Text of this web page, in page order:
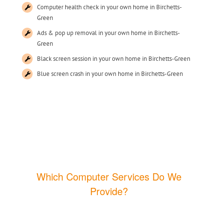
Computer health check in your own home in Birchetts-
Green
Ads & pop up removal in your own home in Birchetts-
Green
Black screen session in your own home in Birchetts-Green
Blue screen crash in your own home in Birchetts-Green
Which Computer Services Do We
Provide?